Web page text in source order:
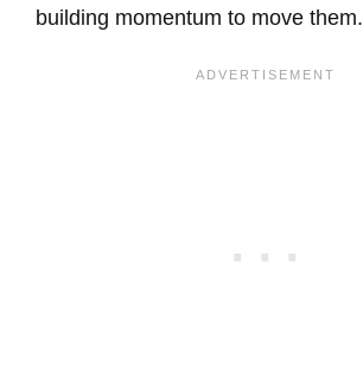
building momentum to move them.